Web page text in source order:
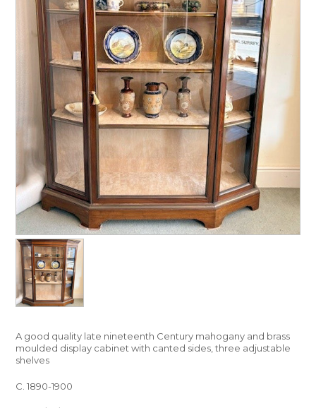
A good quality late nineteenth Century mahogany and brass
moulded display cabinet with canted sides, three adjustable
shelves
C. 1890-1900